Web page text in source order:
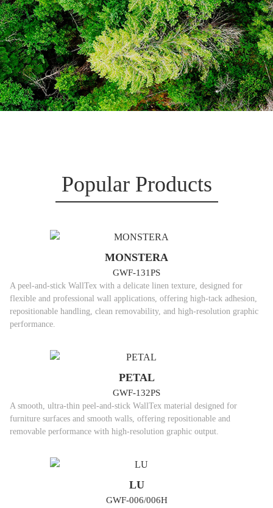
Popular Products
MONSTERA
GWF-131PS
A peel-and-stick WallTex with a delicate linen texture, designed for
flexible and professional wall applications, offering high-tack adhesion,
repositionable handling, clean removability, and high-resolution graphic
performance.
PETAL
GWF-132PS
A smooth, ultra-thin peel-and-stick WallTex material designed for
furniture surfaces and smooth walls, offering repositionable and
removable performance with high-resolution graphic output.
LU
GWF-006/006H